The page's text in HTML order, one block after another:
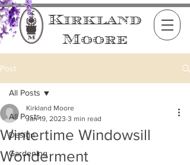
Kirkland
Moore
Post
All Posts
Design
Gardening
All Posts
Wintertime Windowsill
Wonderment
Kirkland Moore
Jan 19, 2023 3 min read